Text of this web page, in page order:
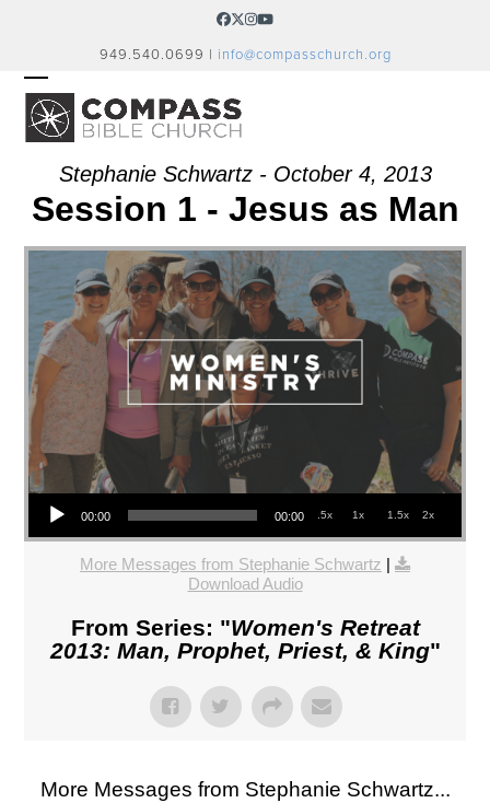
Facebook
Twitter
Instagram
YouTube
949.540.0699 | info@compasschurch.org
OPEN
MOBILE
MENU
CLOSE
MOBILE
MENU
Stephanie Schwartz - October 4, 2013
Session 1 - Jesus as Man
Audio Player
00:00 00:00 .5x 1x 1.5x 2x
More Messages from Stephanie Schwartz
Download Audio
From Series: "Women's Retreat
2013: Man, Prophet, Priest, & King"
More Messages from Stephanie Schwartz...